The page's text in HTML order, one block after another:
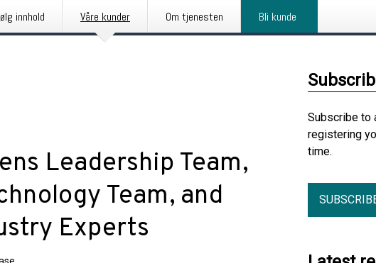
innhold Våre kunder Om tjenesten Bli kunde
Leadership Team,
Team, and
Experts
Subscribe to
registering
time.